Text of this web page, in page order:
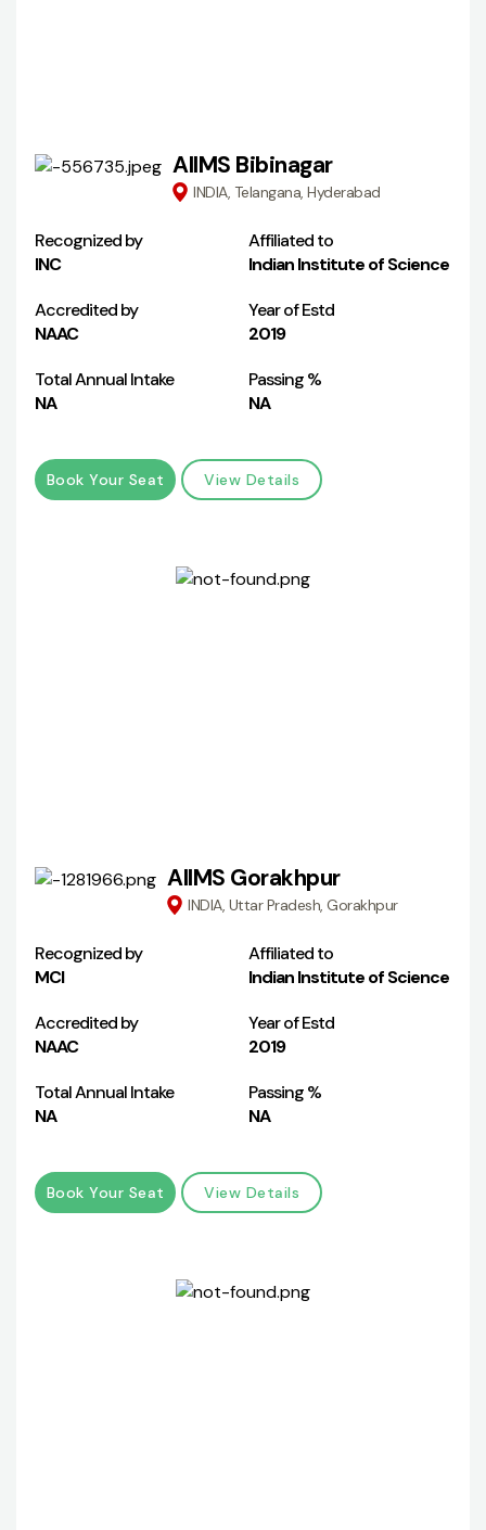
AIIMS Bibinagar
INDIA, Telangana, Hyderabad
Recognized by
INC
Affiliated to
Indian Institute of Science
Accredited by
NAAC
Year of Estd
2019
Total Annual Intake
NA
Passing %
NA
Book Your Seat View Details
AIIMS Gorakhpur
INDIA, Uttar Pradesh, Gorakhpur
Recognized by
MCI
Affiliated to
Indian Institute of Science
Accredited by
NAAC
Year of Estd
2019
Total Annual Intake
NA
Passing %
NA
Book Your Seat View Details